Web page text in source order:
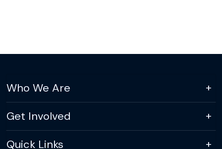
Who We Are
Get Involved
Quick Links